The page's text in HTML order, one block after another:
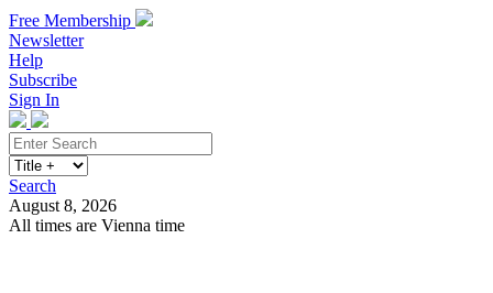
Free Membership
Newsletter
Help
Subscribe
Sign In
Search
August 8, 2026
All times are Vienna time